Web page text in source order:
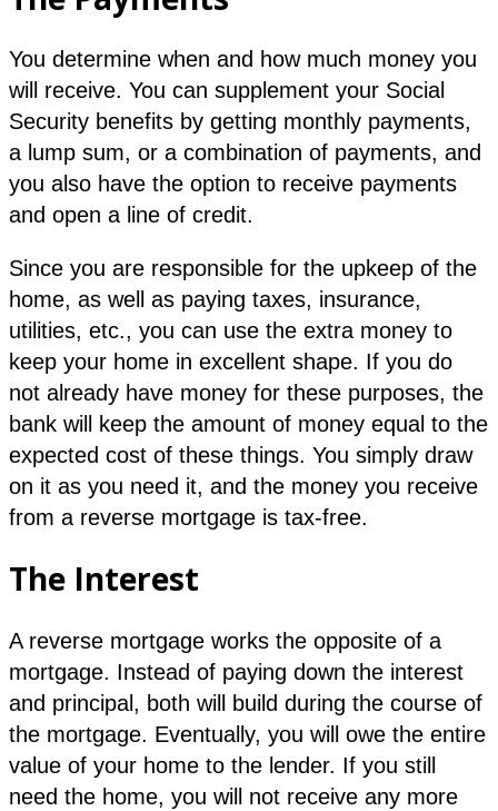
You determine when and how much money you
will receive. You can supplement your Social
Security benefits by getting monthly payments,
a lump sum, or a combination of payments, and
you also have the option to receive payments
and open a line of credit.
Since you are responsible for the upkeep of the
home, as well as paying taxes, insurance,
utilities, etc., you can use the extra money to
keep your home in excellent shape. If you do
not already have money for these purposes, the
bank will keep the amount of money equal to the
expected cost of these things. You simply draw
on it as you need it, and the money you receive
from a reverse mortgage is tax-free.
The Interest
A reverse mortgage works the opposite of a
mortgage. Instead of paying down the interest
and principal, both will build during the course of
the mortgage. Eventually, you will owe the entire
value of your home to the lender. If you still
need the home, you will not receive any more